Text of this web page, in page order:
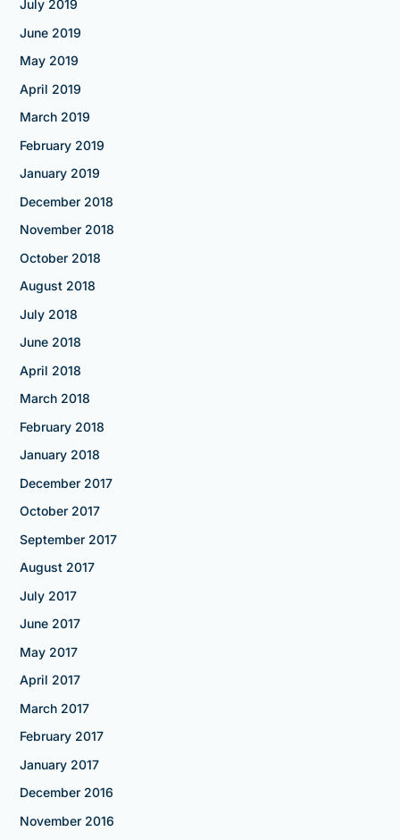
July 2019
June 2019
May 2019
April 2019
March 2019
February 2019
January 2019
December 2018
November 2018
October 2018
August 2018
July 2018
June 2018
April 2018
March 2018
February 2018
January 2018
December 2017
October 2017
September 2017
August 2017
July 2017
June 2017
May 2017
April 2017
March 2017
February 2017
January 2017
December 2016
November 2016